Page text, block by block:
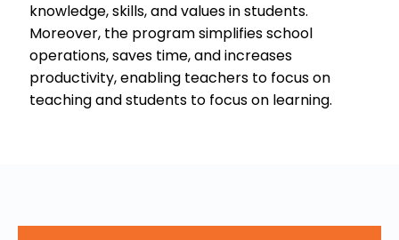
knowledge, skills, and values in students.
Moreover, the program simplifies school
operations, saves time, and increases
productivity, enabling teachers to focus on
teaching and students to focus on learning.